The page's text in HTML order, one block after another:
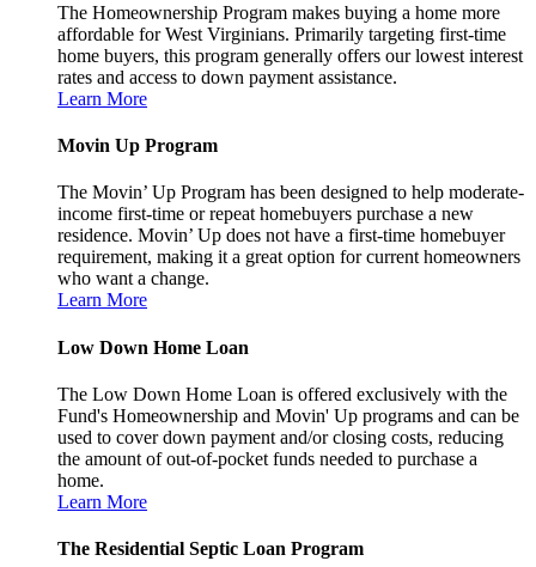
The Homeownership Program makes buying a home more
affordable for West Virginians. Primarily targeting first-time
home buyers, this program generally offers our lowest interest
rates and access to down payment assistance.
Learn More
Movin Up Program
The Movin’ Up Program has been designed to help moderate-
income first-time or repeat homebuyers purchase a new
residence. Movin’ Up does not have a first-time homebuyer
requirement, making it a great option for current homeowners
who want a change.
Learn More
Low Down Home Loan
The Low Down Home Loan is offered exclusively with the
Fund's Homeownership and Movin' Up programs and can be
used to cover down payment and/or closing costs, reducing
the amount of out-of-pocket funds needed to purchase a
home.
Learn More
The Residential Septic Loan Program